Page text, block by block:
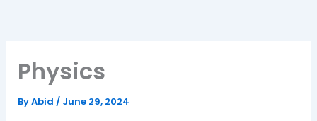
Physics
ByAbid / June 29, 2024